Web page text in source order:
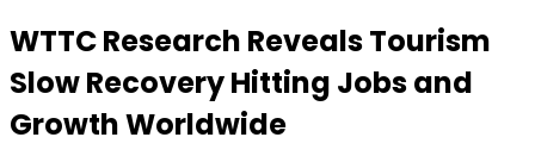
WTTC Research Reveals Tourism
Slow Recovery Hitting Jobs and
Growth Worldwide